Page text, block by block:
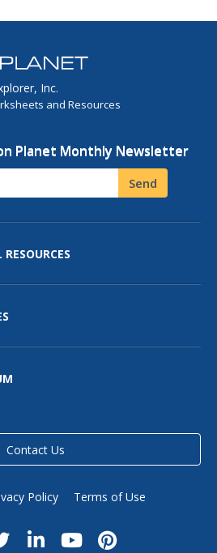
Inc.
and Resources
Planet Monthly Newsletter
Send
Contact Us
Policy Terms of Use